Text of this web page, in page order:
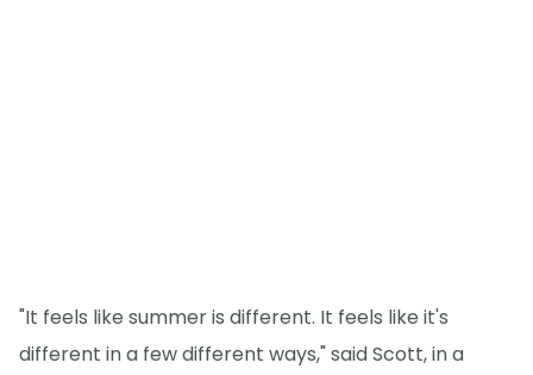
"It feels like summer is different. It feels like it's
different in a few different ways," said Scott, in a